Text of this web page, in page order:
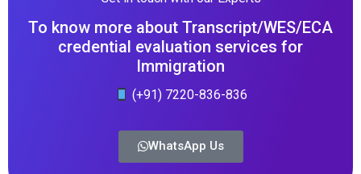
To know more about Transcript/WES/ECA
credential evaluation services for
Immigration
(+91) 7220-836-836
WhatsApp Us